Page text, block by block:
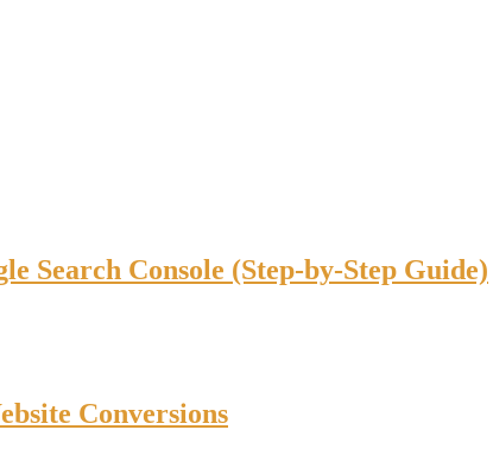
Search Console (Step-by-Step Guide)
Conversions